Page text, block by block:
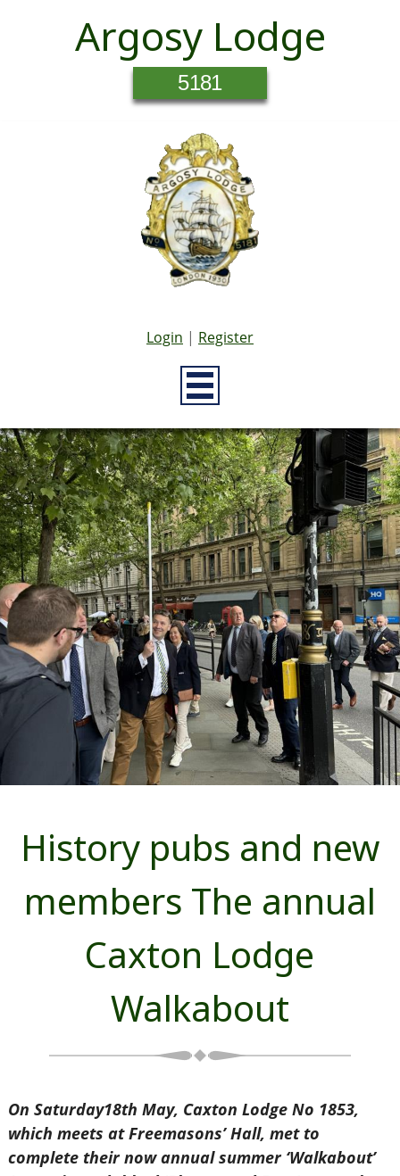
Argosy Lodge
5181
Login | Register
History pubs and new
members The annual
Caxton Lodge
Walkabout
On Saturday18th May, Caxton Lodge No 1853,
which meets atFreemasons’ Hall, met to
complete their now annual summer ‘Walkabout’